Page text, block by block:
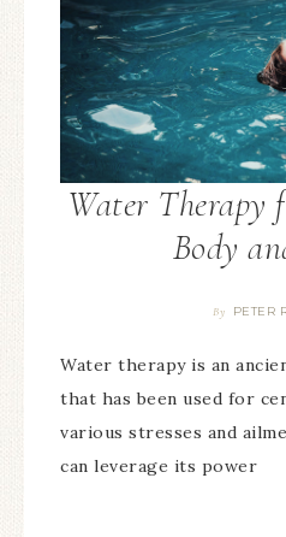
Water Therapy
Body
By PETER
Water therapy is an
that has been used for
various stresses and
can leverage its power